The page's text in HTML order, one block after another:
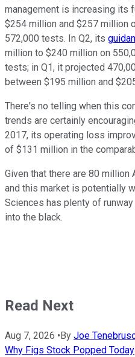
management is increasing its
$254 million and $257 million
572,000 tests. In Q2, its
million to $240 million on
tests; in Q1, it projected
between $195 million and
There's no telling when this
trends are certainly
2017, its operating loss
of $131 million in the
Given that there are 80
and this market is potentially
Sciences has plenty of
into the black.
Read Next
Aug 7, 2026 • By Joe
Why Figs Stock Popped Today